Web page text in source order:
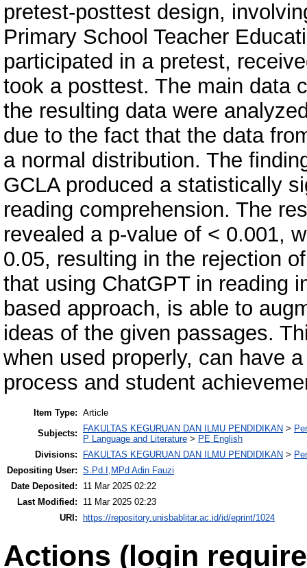
pretest-posttest design,
Primary School Teacher
participated in a pretest,
took a posttest. The main data
the resulting data were
due to the fact that the data
a normal distribution. The
GCLA produced a statistically
reading comprehension. The
revealed a p-value of < 0.001,
0.05, resulting in the rejection
that using ChatGPT in reading
based approach, is able to
ideas of the given passages.
when used properly, can have
process and student
Item Type: Article
Subjects:
FAKULTAS KEGURUAN DAN ILMU PENDIDIKAN >
P Language and Literature > PE English
Divisions:
FAKULTAS KEGURUAN DAN ILMU PENDIDIKAN >
Depositing User: S.Pd.I,MPd Adin Fauzi
Date Deposited:
11 Mar 2025 02:22
Last Modified:
11 Mar 2025 02:23
URI:
https://repository.unisbablitar.ac.id/id/eprint/1024
Actions (login